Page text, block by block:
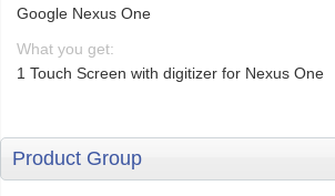
Google Nexus One
What you get:
1 Touch Screen with digitizer for Nexus One
Product Group